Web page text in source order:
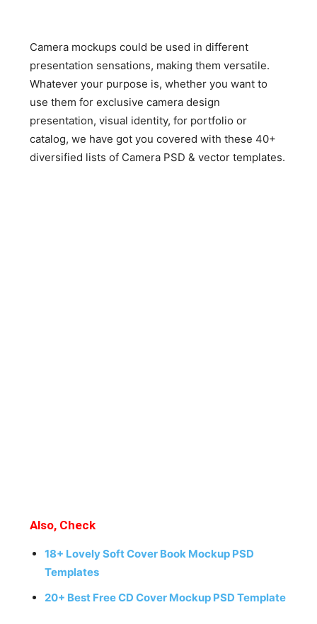
Camera mockups could be used in different
presentation sensations, making them versatile.
Whatever your purpose is, whether you want to
use them for exclusive camera design
presentation, visual identity, for portfolio or
catalog, we have got you covered with these 40+
diversified lists of Camera PSD & vector templates.
Also, Check
18+ Lovely Soft Cover Book Mockup PSD
Templates
20+ Best Free CD Cover Mockup PSD Template